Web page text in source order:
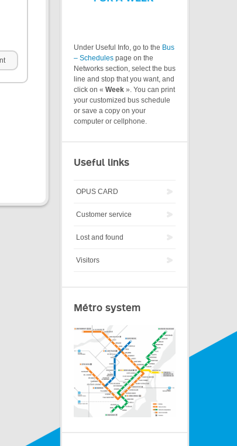
Under Useful Info, go to the Bus
– Schedules page on the
Networks section, select the bus
line and stop that you want, and
click on « Week ». You can print
your customized bus schedule
or save a copy on your
computer or cellphone.
Useful links
OPUS CARD
Customer service
Lost and found
Visitors
Métro system